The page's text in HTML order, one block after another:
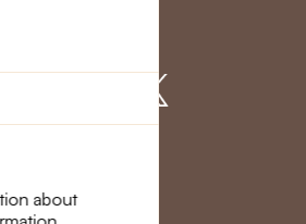
about